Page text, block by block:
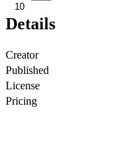
10
Details
Creator
Published
License
Pricing